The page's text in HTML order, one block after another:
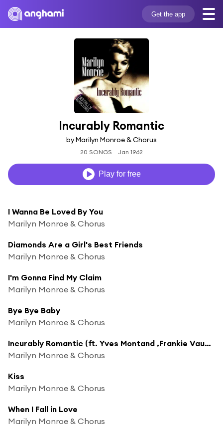
Get the app
Incurably Romantic
by Marilyn Monroe & Chorus
20 SONGS Jan 1962
Play for free
I Wanna Be Loved By You
Marilyn Monroe & Chorus
Diamonds Are a Girl's Best Friends
Marilyn Monroe & Chorus
I'm Gonna Find My Claim
Marilyn Monroe & Chorus
Bye Bye Baby
Marilyn Monroe & Chorus
Incurably Romantic (ft. Yves Montand ,Frankie Vaughan )
Marilyn Monroe & Chorus
Kiss
Marilyn Monroe & Chorus
When I Fall in Love
Marilyn Monroe & Chorus